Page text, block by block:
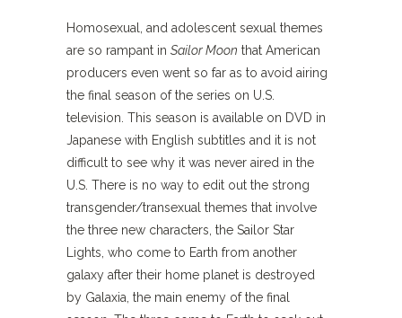
Homosexual, and adolescent sexual themes
are so rampant in Sailor Moon that American
producers even went so far as to avoid airing
the final season of the series on U.S.
television. This season is available on DVD in
Japanese with English subtitles and it is not
difficult to see why it was never aired in the
U.S. There is no way to edit out the strong
transgender/transexual themes that involve
the three new characters, the Sailor Star
Lights, who come to Earth from another
galaxy after their home planet is destroyed
by Galaxia, the main enemy of the final